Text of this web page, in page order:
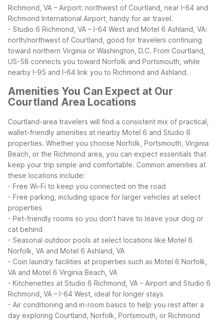
Richmond, VA – Airport: northwest of Courtland, near I-64 and
Richmond International Airport, handy for air travel.
- Studio 6 Richmond, VA – I-64 West and Motel 6 Ashland, VA:
north/northwest of Courtland, good for travelers continuing
toward northern Virginia or Washington, D.C. From Courtland,
US-58 connects you toward Norfolk and Portsmouth, while
nearby I-95 and I-64 link you to Richmond and Ashland.
Amenities You Can Expect at Our
Courtland Area Locations
Courtland-area travelers will find a consistent mix of practical,
wallet-friendly amenities at nearby Motel 6 and Studio 6
properties. Whether you choose Norfolk, Portsmouth, Virginia
Beach, or the Richmond area, you can expect essentials that
keep your trip simple and comfortable. Common amenities at
these locations include:
- Free Wi-Fi to keep you connected on the road
- Free parking, including space for larger vehicles at select
properties
- Pet-friendly rooms so you don’t have to leave your dog or
cat behind
- Seasonal outdoor pools at select locations like Motel 6
Norfolk, VA and Motel 6 Ashland, VA
- Coin laundry facilities at properties such as Motel 6 Norfolk,
VA and Motel 6 Virginia Beach, VA
- Kitchenettes at Studio 6 Richmond, VA – Airport and Studio 6
Richmond, VA – I-64 West, ideal for longer stays
- Air conditioning and in-room basics to help you rest after a
day exploring Courtland, Norfolk, Portsmouth, or Richmond